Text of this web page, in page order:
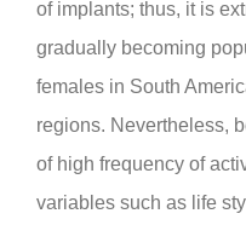
of implants; thus, it is
gradually becoming
females in South
regions. Nevertheless,
of high frequency of
variables such as life